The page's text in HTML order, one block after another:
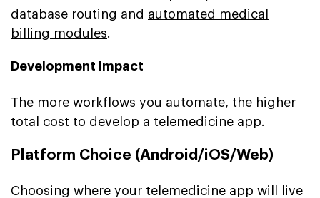
database routing and automated medical
billing modules
Development Impact
The more workflows you automate, the higher
total cost to develop a telemedicine app.
Platform Choice (Android/iOS/Web)
Choosing where your telemedicine app will live